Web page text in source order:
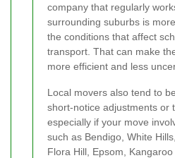
company that regularly
surrounding suburbs is
the conditions that affect
transport. That can make
more efficient and less
Local movers also tend to
short-notice adjustments or
especially if your move
such as Bendigo, White
Flora Hill, Epsom,